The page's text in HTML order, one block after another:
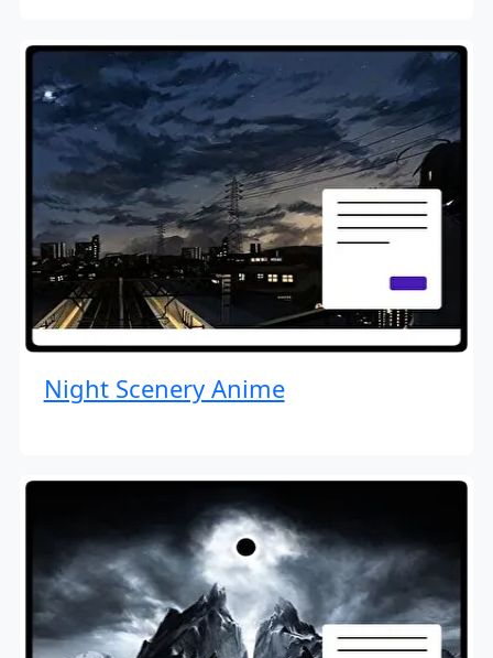
Night Scenery Anime